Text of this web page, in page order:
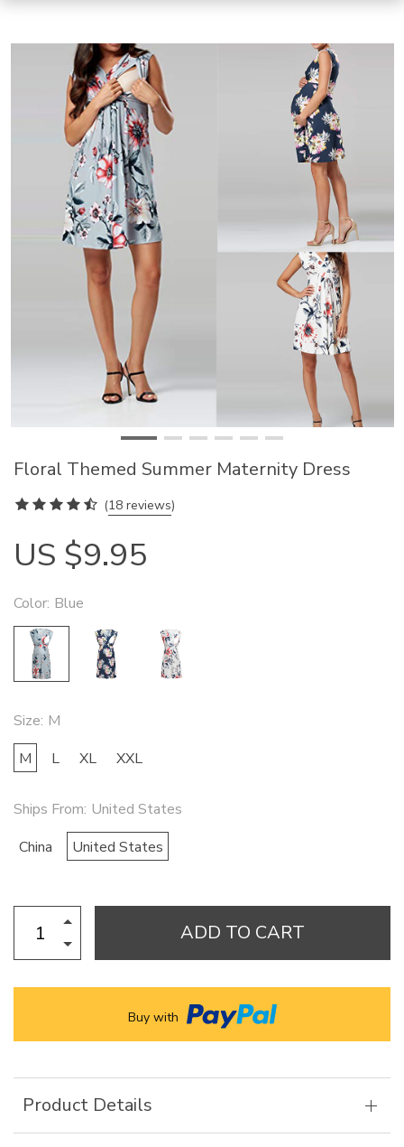
Floral Themed Summer Maternity Dress
(18 reviews)
US $9.95
Color: Blue
Size: M
M
L XL XXL
Ships From: United States
China
United States
ADD TO CART
Buy with
Product Details